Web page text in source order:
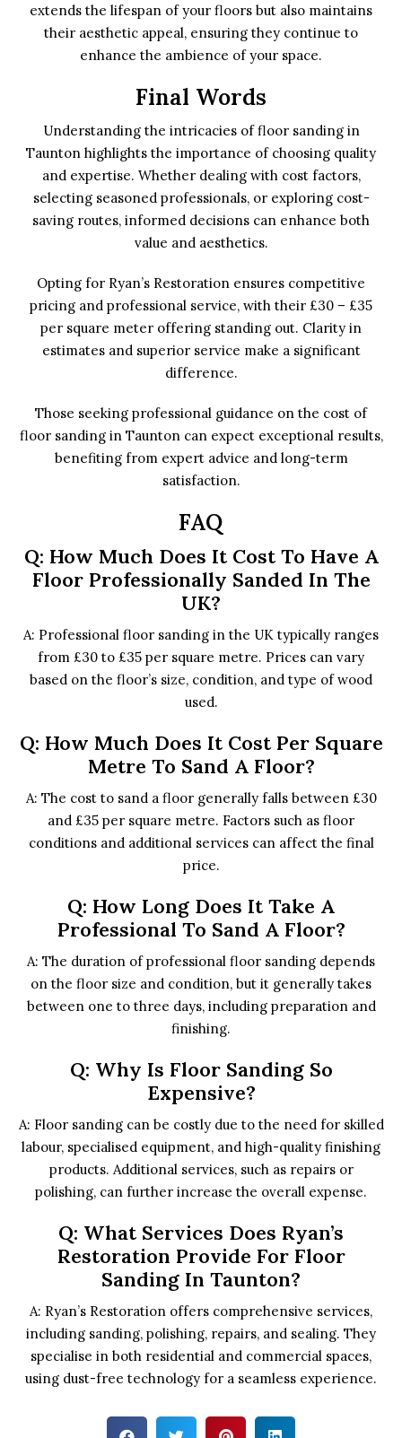
extends the lifespan of your floors but also maintains
their aesthetic appeal, ensuring they continue to
enhance the ambience of your space.
Final Words
Understanding the intricacies of floor sanding in
Taunton highlights the importance of choosing quality
and expertise. Whether dealing with cost factors,
selecting seasoned professionals, or exploring cost-
saving routes, informed decisions can enhance both
value and aesthetics.
Opting for Ryan’s Restoration ensures competitive
pricing and professional service, with their £30 – £35
per square meter offering standing out. Clarity in
estimates and superior service make a significant
difference.
Those seeking professional guidance on the cost of
floor sanding in Taunton can expect exceptional results,
benefiting from expert advice and long-term
satisfaction.
FAQ
Q: How Much Does It Cost To Have A
Floor Professionally Sanded In The
UK?
A: Professional floor sanding in the UK typically ranges
from £30 to £35 per square metre. Prices can vary
based on the floor’s size, condition, and type of wood
used.
Q: How Much Does It Cost Per Square
Metre To Sand A Floor?
A: The cost to sand a floor generally falls between £30
and £35 per square metre. Factors such as floor
conditions and additional services can affect the final
price.
Q: How Long Does It Take A
Professional To Sand A Floor?
A: The duration of professional floor sanding depends
on the floor size and condition, but it generally takes
between one to three days, including preparation and
finishing.
Q: Why Is Floor Sanding So
Expensive?
A: Floor sanding can be costly due to the need for skilled
labour, specialised equipment, and high-quality finishing
products. Additional services, such as repairs or
polishing, can further increase the overall expense.
Q: What Services Does Ryan’s
Restoration Provide For Floor
Sanding In Taunton?
A: Ryan’s Restoration offers comprehensive services,
including sanding, polishing, repairs, and sealing. They
specialise in both residential and commercial spaces,
using dust-free technology for a seamless experience.